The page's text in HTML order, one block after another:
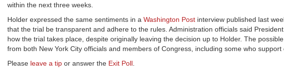
within the next three weeks.
Holder expressed the same sentiments in a Washington Post interview published last
that the trial be transparent and adhere to the rules. Administration officials said
how the trial takes place, despite originally leaving the decision up to Holder. The
from both New York City officials and members of Congress, including some who
Please leave a tip or answer the Exit Poll.